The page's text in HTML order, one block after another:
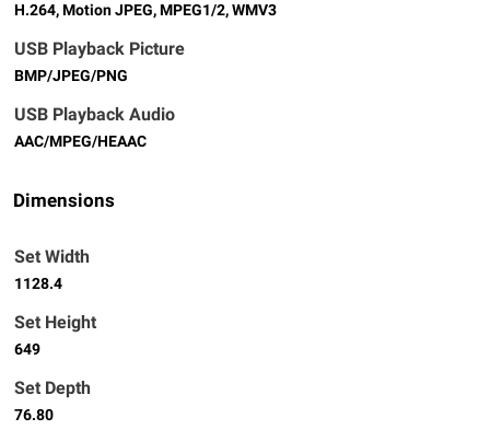
H.264, Motion JPEG, MPEG1/2, WMV3
USB Playback Picture
BMP/JPEG/PNG
USB Playback Audio
AAC/MPEG/HEAAC
Dimensions
Set Width
1128.4
Set Height
649
Set Depth
76.80